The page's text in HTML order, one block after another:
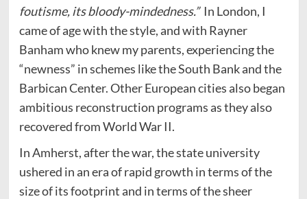
foutisme, its bloody-mindedness.”In London, I
came of age with the style, and with Rayner
Banham who knew my parents, experiencing the
“newness” in schemes like the South Bank and the
Barbican Center. Other European cities also began
ambitious reconstruction programs as they also
recovered from World War II.
In Amherst, after the war, the state university
ushered in an era of rapid growth in terms of the
size of its footprint and in terms of the sheer